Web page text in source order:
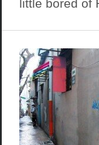
little bored of